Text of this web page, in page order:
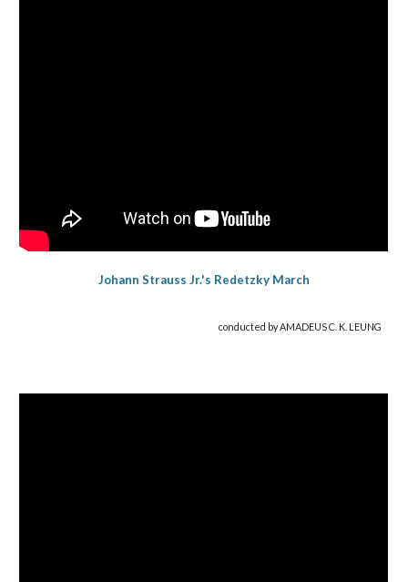
Johann Strauss Jr.'s Redetzky March
conducted by AMADEUS C. K. LEUNG